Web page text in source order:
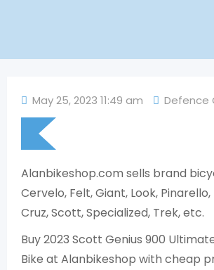
May 25, 2023 11:49 am Defence
Alanbikeshop.com sells brand
Cervelo, Felt, Giant, Look,
Cruz, Scott, Specialized, Trek, etc.
Buy 2023 Scott Genius 900
Bike at Alanbikeshop with cheap